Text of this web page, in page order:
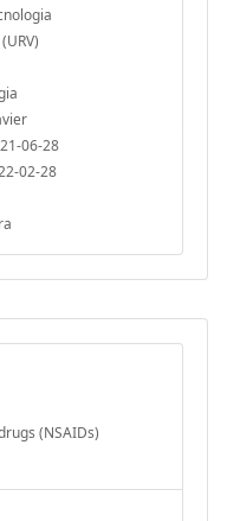
06-28
02-28
(NSAIDs)